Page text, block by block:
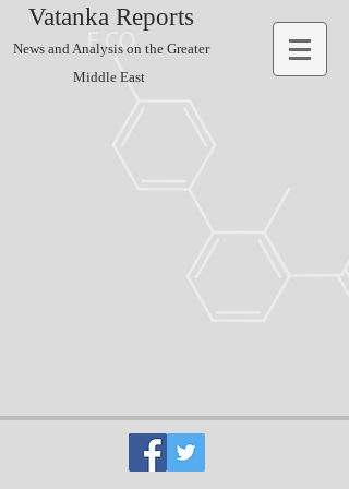
Vatanka Reports
News and Analysis on the Greater
Middle East